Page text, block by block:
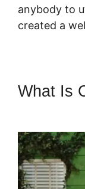
anybody to
created a
What Is